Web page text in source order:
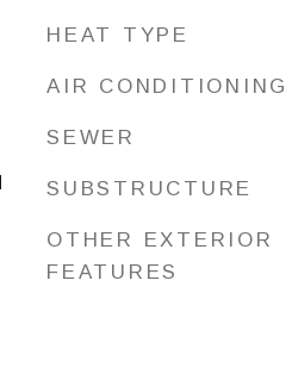
HEAT TYPE
AIR CONDITIONING
SEWER
SUBSTRUCTURE
OTHER EXTERIOR
FEATURES